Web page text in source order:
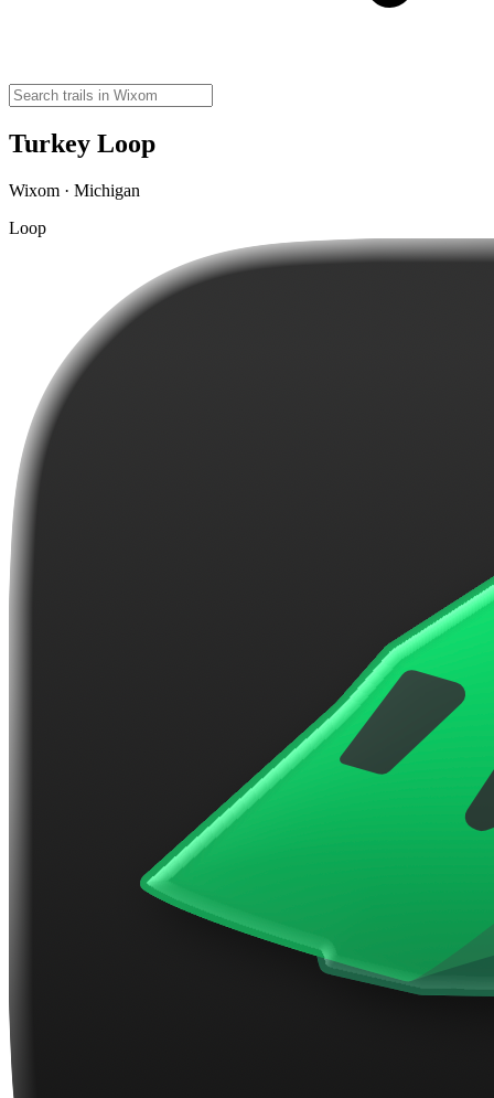
Turkey Loop
Wixom · Michigan
Loop